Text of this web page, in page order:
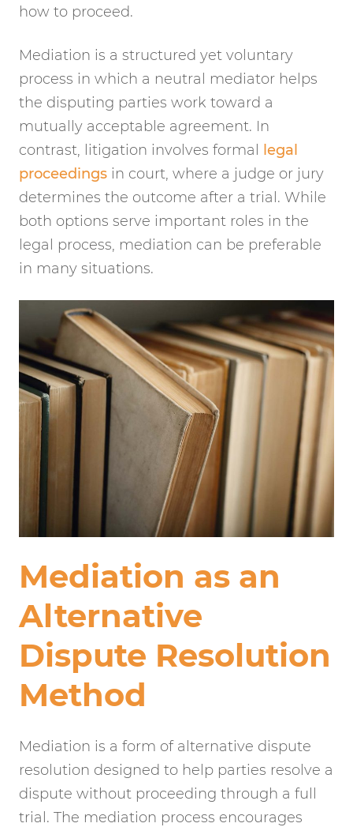
how to proceed.
Mediation is a structured yet voluntary
process in which a neutral mediator helps
the disputing parties work toward a
mutually acceptable agreement. In
contrast, litigation involves formal
legal
proceedings in court, where a judge or jury
determines the outcome after a trial. While
both options serve important roles in the
legal process, mediation can be preferable
in many situations.
Mediation as an
Alternative
Dispute Resolution
Method
Mediation is a form of alternative dispute
resolution designed to help parties resolve a
dispute without proceeding through a full
trial. The mediation process encourages